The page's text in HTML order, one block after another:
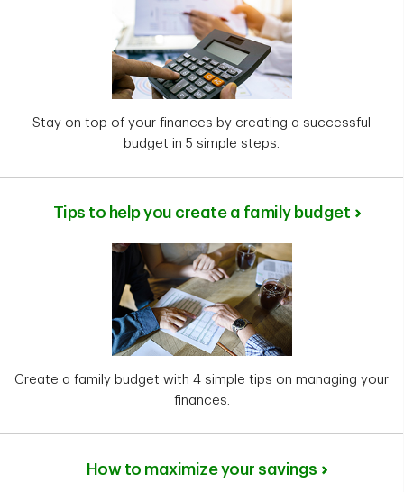
Stay on top of your finances by creating a successful
budget in 5 simple steps.
Tips to help you create a family budget
Create a family budget with 4 simple tips on managing your
finances.
How to maximize your savings